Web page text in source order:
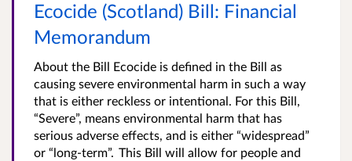
Ecocide (Scotland) Bill: Financial
Memorandum
About the Bill Ecocide is defined in the Bill as
causing severe environmental harm in such a way
that is either reckless or intentional. For this Bill,
“Severe”, means environmental harm that has
serious adverse effects, and is either “widespread”
or “long-term”. This Bill will allow for people and